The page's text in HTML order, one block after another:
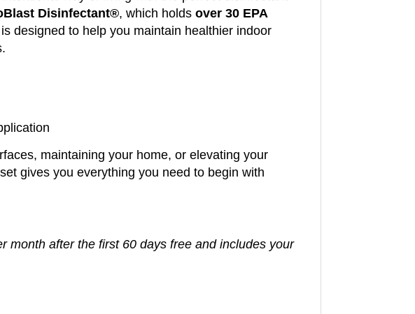
Disinfectant®, which holds over 30 EPA
designed to help you maintain healthier indoor
maintaining your home, or elevating your
gives you everything you need to begin with
month after the first 60 days free and includes your